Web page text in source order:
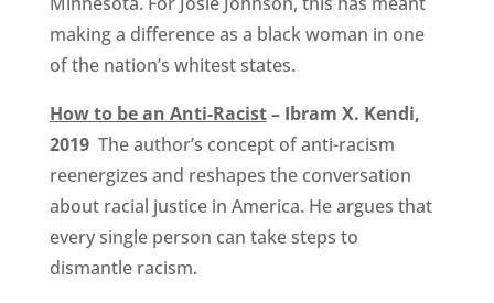
making a difference as a black woman in one
of the nation’s whitest states.
How to be an Anti-Racist– Ibram X. Kendi,
2019 The author’s concept of anti-racism
reenergizes and reshapes the conversation
about racial justice in America. He argues that
every single person can take steps to
dismantle racism.